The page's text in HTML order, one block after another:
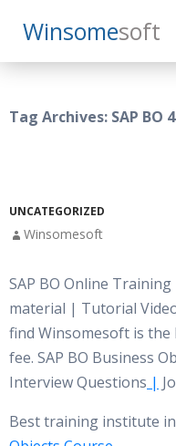
WinsomeSoft
Search
SKIP
TO
Tag Archives: SAP BO
UNCATEGORIZED
Winsomesoft
SAP BO Online
material | Tutorial
find Winsomesoft is
fee. SAP BO Business
Interview Questions |
Best training institute